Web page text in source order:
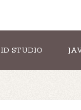
STUDIO